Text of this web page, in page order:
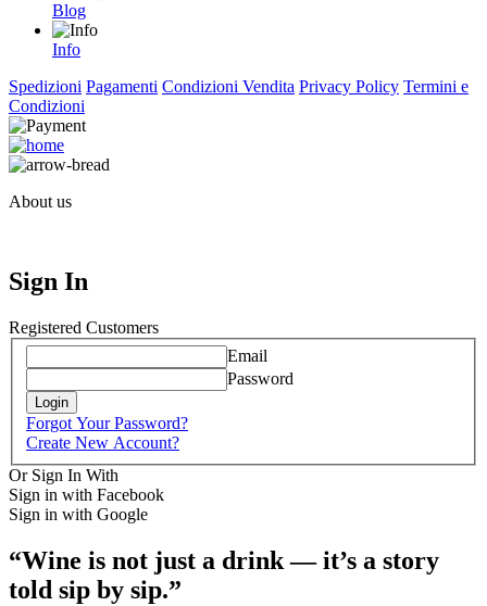
Blog
Info
Spedizioni Pagamenti Condizioni Vendita Privacy Policy Termini e
Condizioni
About us
Sign In
Registered Customers
Email
Password
Login
Forgot Your Password?
Create New Account?
Or Sign In With
Sign in with Facebook
Sign in with Google
“Wine is not just a drink — it’s a story
told sip by sip.”